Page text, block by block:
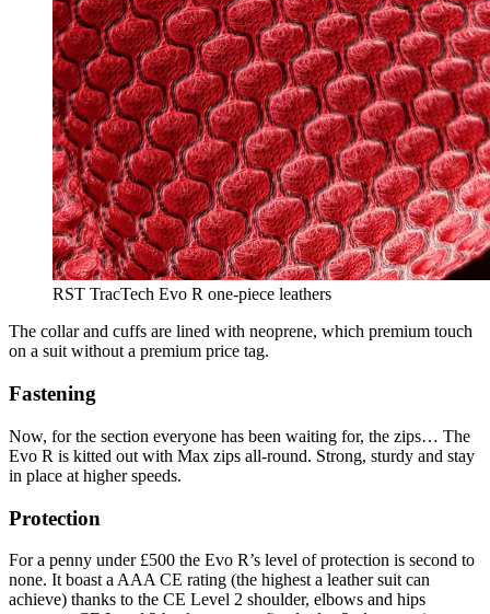
RST TracTech Evo R one-piece leathers
The collar and cuffs are lined with neoprene, which premium touch
on a suit without a premium price tag.
Fastening
Now, for the section everyone has been waiting for, the zips… The
Evo R is kitted out with Max zips all-round. Strong, sturdy and stay
in place at higher speeds.
Protection
For a penny under £500 the Evo R’s level of protection is second to
none. It boast a AAA CE rating (the highest a leather suit can
achieve) thanks to the CE Level 2 shoulder, elbows and hips